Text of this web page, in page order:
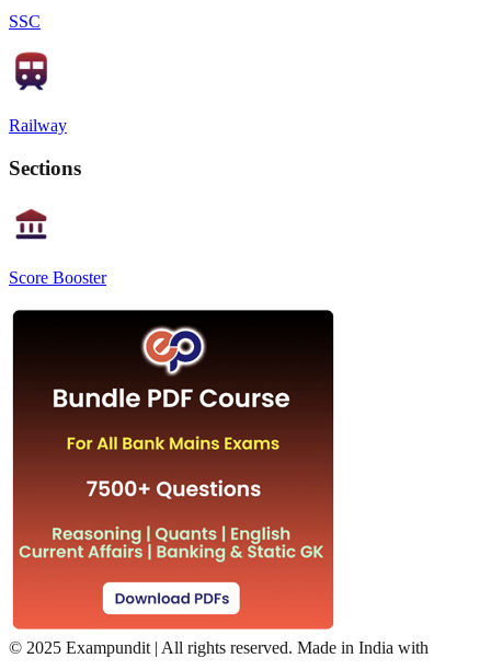
SSC
Railway
Sections
Score Booster
© 2025 Exampundit | All rights reserved. Made in India with